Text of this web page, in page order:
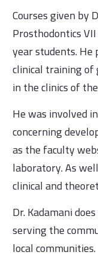
Courses given by
Prosthodontics
year students.
clinical training of
in the clinics of
He was involved
concerning
as the faculty
laboratory. As
clinical and
Dr. Kadamani
serving the
local communities.